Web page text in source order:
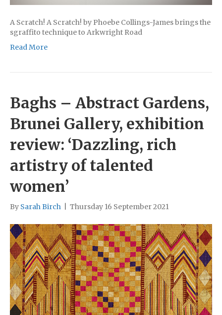
A Scratch! A Scratch! by Phoebe Collings-James brings the
sgraffito technique to Arkwright Road
Read More
Baghs – Abstract Gardens,
Brunei Gallery, exhibition
review: ‘Dazzling, rich
artistry of talented
women’
By Sarah Birch Thursday 16 September 2021